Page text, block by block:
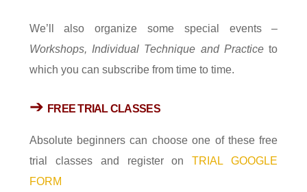
We’ll also organize some special events –
Workshops, Individual Technique and Practiceto
which you can subscribe from time to time.
➔ FREE TRIAL CLASSES
Absolute beginners can choose one of these free
trial classes and register onTRIAL GOOGLE
FORM